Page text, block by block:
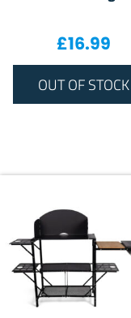
£16.99
OUT OF STOCK